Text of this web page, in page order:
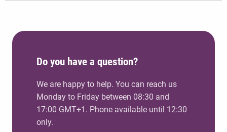
Do you have a question?
We are happy to help. You can reach us
Monday to Friday between 08:30 and
17:00 GMT+1. Phone available until 12:30
only.